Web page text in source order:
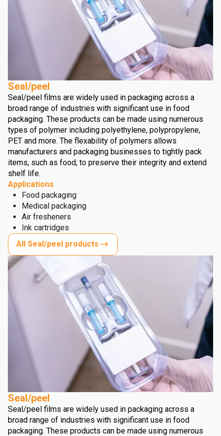
Seal/peel
Seal/peel films are widely used in packaging across a
broad range of industries with significant use in food
packaging. These products can be made using numerous
types of polymer including polyethylene, polypropylene,
PET and more. The flexability of polymers allows
manufacturers and packaging businesses to tightly pack
items, such as food, to preserve their integrity and extend
shelf life.
Applications
Food packaging
Medical packaging
Air fresheners
Ink cartridges
All Seal/peel products
Seal/peel
Seal/peel films are widely used in packaging across a
broad range of industries with significant use in food
packaging. These products can be made using numerous